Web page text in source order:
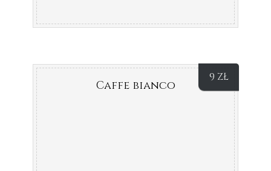
9 ZŁ
Caffe bianco